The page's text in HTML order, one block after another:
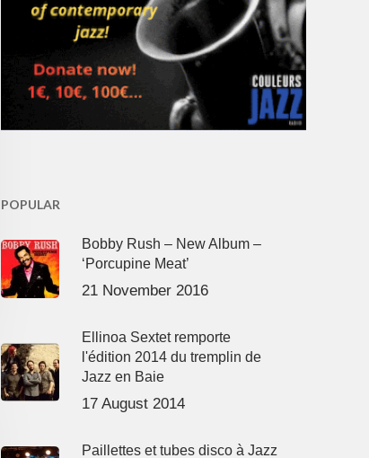
POPULAR
Bobby Rush – New Album –
‘Porcupine Meat’
21 November 2016
Ellinoa Sextet remporte
l'édition 2014 du tremplin de
Jazz en Baie
17 August 2014
Paillettes et tubes disco à Jazz